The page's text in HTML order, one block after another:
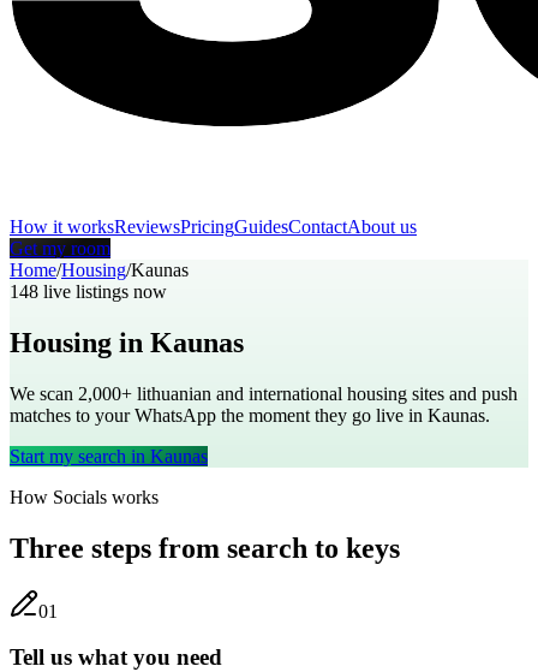
How it worksReviewsPricingGuidesContactAbout us
Get my room
Home/Housing/Kaunas
148 live listings now
Housing in Kaunas
We scan 2,000+ lithuanian and international housing sites and push
matches to your WhatsApp the moment they go live in Kaunas.
Start my search in Kaunas
How Socials works
Three steps from search to keys
01
Tell us what you need